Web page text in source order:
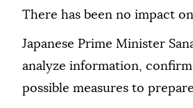
There has been no impact
Japanese Prime Minister
analyze information,
possible measures to